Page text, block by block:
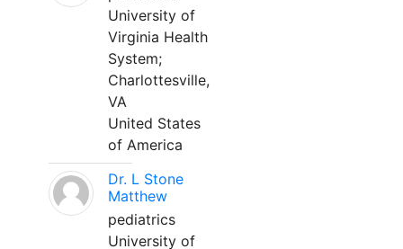
University of
Virginia Health
System;
Charlottesville,
VA
United States
of America
Dr. L Stone
Matthew
pediatrics
University of